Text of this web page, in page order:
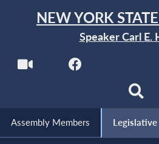
NEW YORK
Speaker Carl E.
Assembly Members Legislative